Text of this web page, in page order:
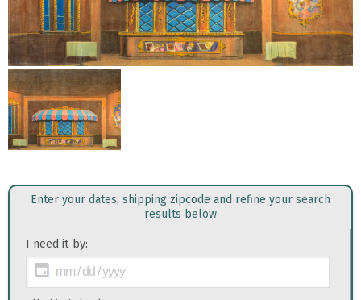
Enter your dates, shipping zipcode and refine your search
results below
I need it by: